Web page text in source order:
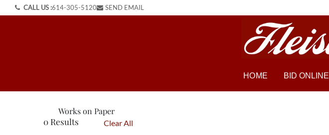
CALL US :614-305-5120 SEND EMAIL
HOME BID ONLINE
Works on Paper
0 Results Clear All